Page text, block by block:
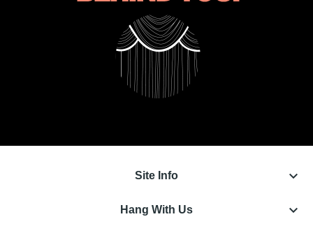
Site Info keyboard_arrow_down
Hang With Us keyboard_arrow_down